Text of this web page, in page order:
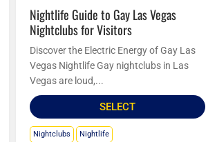
Nightlife Guide to Gay Las Vegas
Nightclubs for Visitors
Discover the Electric Energy of Gay Las
Vegas Nightlife Gay nightclubs in Las
Vegas are loud,...
SELECT
Nightclubs Nightlife